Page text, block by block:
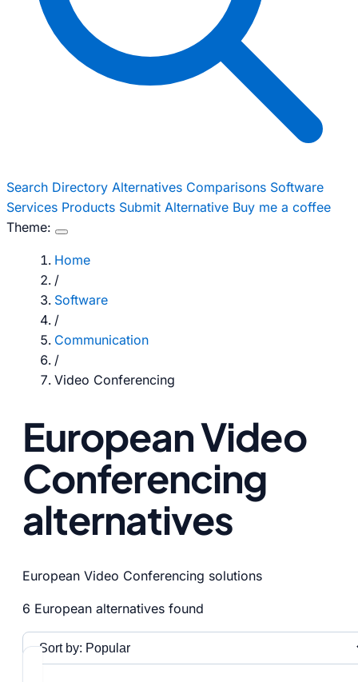
Search Directory Alternatives Comparisons Software
Services Products Submit Alternative Buy me a coffee
Theme:
Home
/
Software
/
Communication
/
Video Conferencing
European Video
Conferencing
alternatives
European Video Conferencing solutions
6 European alternatives found